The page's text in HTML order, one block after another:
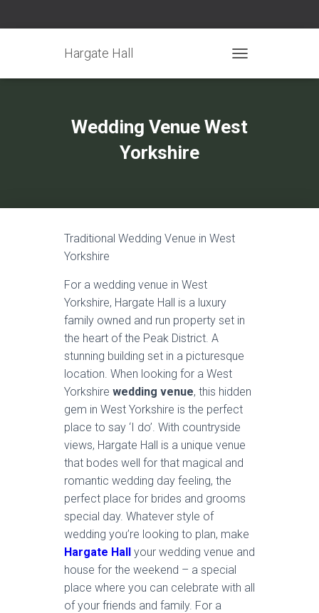
Hargate Hall
Wedding Venue West
Yorkshire
Traditional Wedding Venue in West
Yorkshire
For a wedding venue in West
Yorkshire, Hargate Hall is a luxury
family owned and run property set in
the heart of the Peak District. A
stunning building set in a picturesque
location. When looking for a West
Yorkshire wedding venue, this hidden
gem in West Yorkshire is the perfect
place to say ‘I do’. With countryside
views, Hargate Hall is a unique venue
that bodes well for that magical and
romantic wedding day feeling, the
perfect place for brides and grooms
special day. Whatever style of
wedding you’re looking to plan, make
Hargate Hall your wedding venue and
house for the weekend – a special
place where you can celebrate with all
of your friends and family. For a